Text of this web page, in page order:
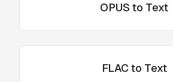
OPUS to Text
FLAC to Text